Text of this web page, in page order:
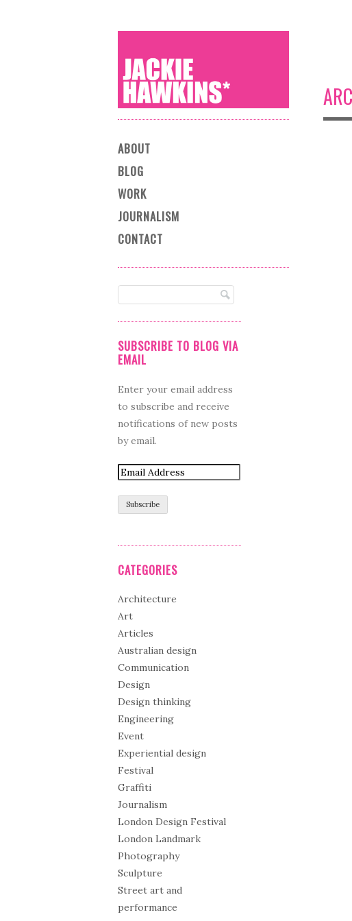
Main menu
Skip to content
ABOUT
BLOG
WORK
JOURNALISM
CONTACT
SUBSCRIBE TO BLOG VIA
EMAIL
Enter your email address
to subscribe and receive
notifications of new posts
by email.
CATEGORIES
Architecture
Art
Articles
Australian design
Communication
Design
Design thinking
Engineering
Event
Experiential design
Festival
Graffiti
Journalism
London Design Festival
London Landmark
Photography
Sculpture
Street art and
performance